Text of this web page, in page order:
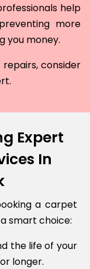
help
more
you money.
consider
Expert
In
a carpet
smart choice:
the life of your
longer.